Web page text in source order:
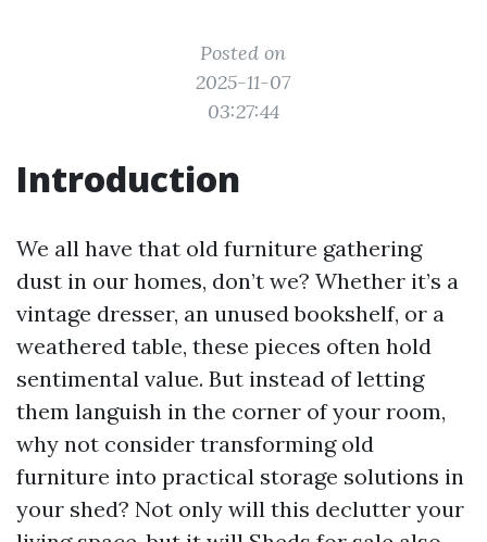
Posted on
2025-11-07
03:27:44
Introduction
We all have that old furniture gathering
dust in our homes, don’t we? Whether it’s a
vintage dresser, an unused bookshelf, or a
weathered table, these pieces often hold
sentimental value. But instead of letting
them languish in the corner of your room,
why not consider transforming old
furniture into practical storage solutions in
your shed? Not only will this declutter your